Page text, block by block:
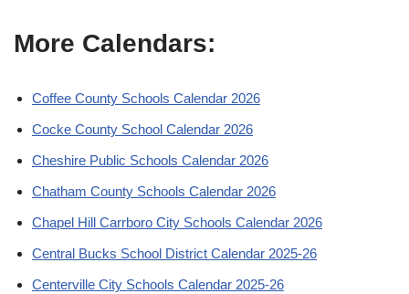
More Calendars:
Coffee County Schools Calendar 2026
Cocke County School Calendar 2026
Cheshire Public Schools Calendar 2026
Chatham County Schools Calendar 2026
Chapel Hill Carrboro City Schools Calendar 2026
Central Bucks School District Calendar 2025-26
Centerville City Schools Calendar 2025-26